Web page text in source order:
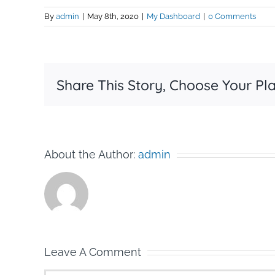
By admin May 8th, 2020 My Dashboard 0 Comments
Share This Story, Choose Your
About the Author: admin
Leave A Comment